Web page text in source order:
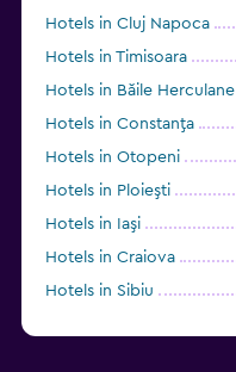
Hotels in Cluj Napoca
Hotels in Timisoara
Hotels in Băile Herculane
Hotels in Constanţa
Hotels in Otopeni
Hotels in Ploieşti
Hotels in Iaşi
Hotels in Craiova
Hotels in Sibiu